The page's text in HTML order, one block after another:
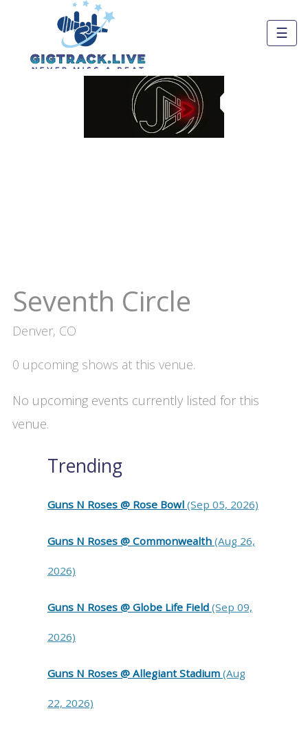
☰
Seventh Circle
Denver, CO
0 upcoming shows at this venue.
No upcoming events currently listed for this
venue.
Trending
Guns N Roses @ Rose Bowl (Sep 05, 2026)
Guns N Roses @ Commonwealth (Aug 26,
2026)
Guns N Roses @ Globe Life Field (Sep 09,
2026)
Guns N Roses @ Allegiant Stadium (Aug
22, 2026)